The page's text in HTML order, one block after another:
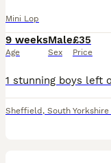
Mini Lop
9 weeks
Age
Male
Sex
£35
Price
Sheffield , South Yorkshire